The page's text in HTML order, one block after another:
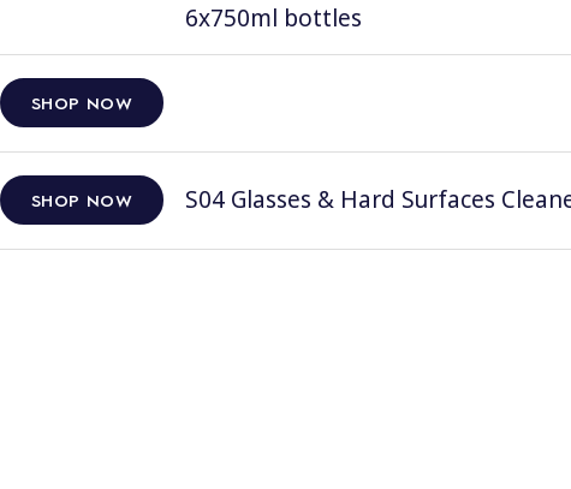
6x750ml bottles
SHOP NOW
SHOP NOW S04 Glasses & Hard Surfaces